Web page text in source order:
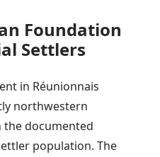
Foundation
Settlers
in Réunionnais
northwestern
the documented
population. The